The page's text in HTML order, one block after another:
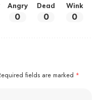
Angry
0
Dead
0
Wink
0
fields are marked *